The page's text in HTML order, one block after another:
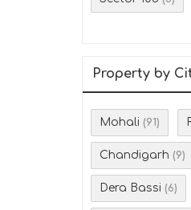
Property by
Mohali (91)
Chandigarh (9)
Dera Bassi (6)